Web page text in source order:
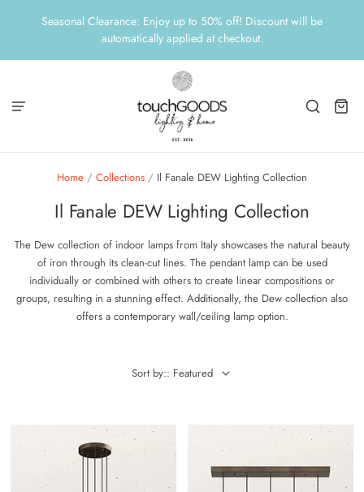
Seasonal Clearance: Enjoy up to 50% off! Discount will be
automatically applied at checkout.
Home / Collections / Il Fanale DEW Lighting Collection
Il Fanale DEW Lighting Collection
The Dew collection of indoor lamps from Italy showcases the natural beauty
of iron through its clean-cut lines. The pendant lamp can be used
individually or combined with others to create linear compositions or
groups, resulting in a stunning effect. Additionally, the Dew collection also
offers a contemporary wall/ceiling lamp option.
Sort by:: Featured